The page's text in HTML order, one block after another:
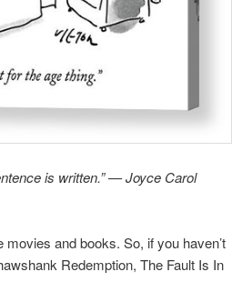
is written.” — Joyce Carol
and books. So, if you haven’t
Redemption, The Fault Is In